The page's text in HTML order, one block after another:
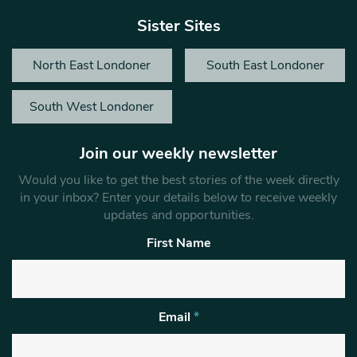
Sister Sites
North East Londoner South East Londoner
South West Londoner
Join our weekly newsletter
Would you like to get the best stories of the week directly
in your inbox? Enter your details below to receive weekly
updates and opportunities.
First Name
Email *